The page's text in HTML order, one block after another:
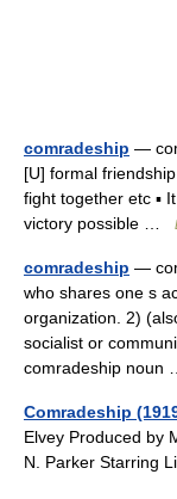
comradeship —
[U] formal
fight together etc ▪
victory possible …
comradeship —
who shares one s
organization. 2)
socialist or
comradeship
Comradeship
Elvey Produced by
N. Parker Starring